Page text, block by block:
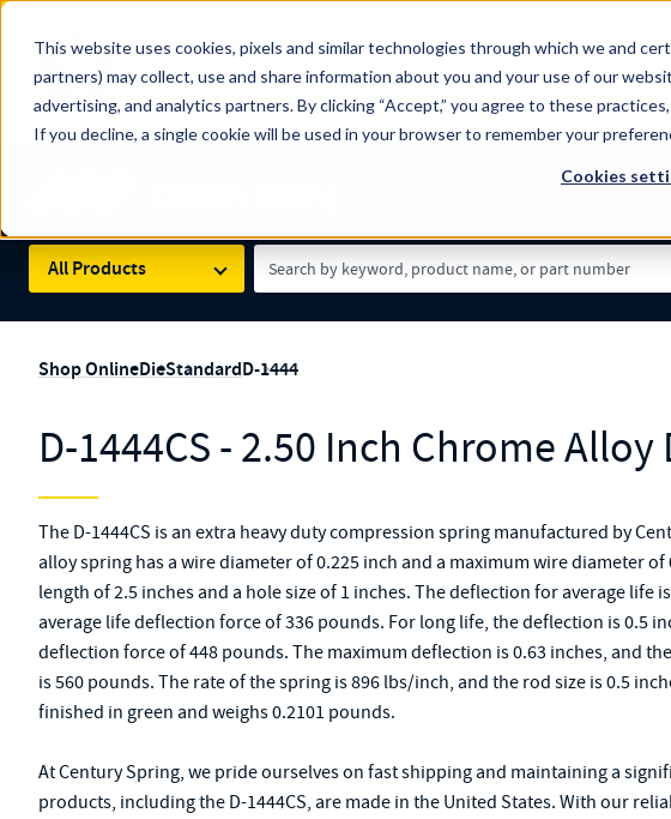
This website uses cookies, pixels and similar technologies through which we and
partners) may collect, use and share information about you and your use of our
advertising, and analytics partners. By clicking “Accept,” you agree to these
If you decline, a single cookie will be used in your browser to remember your
Cookies
100
YRS
The Countdown to 100 Years of Century Spring!
Since 1927, Century Spring Corp has been the original industry-
Spring here.
Skip to main content
All Products
Search Term
Shop OnlineDieStandardD-1444
D-1444CS - 2.50 Inch Chrome Alloy
The D-1444CS is an extra heavy duty compression spring manufactured by
alloy spring has a wire diameter of 0.225 inch and a maximum wire diameter of
length of 2.5 inches and a hole size of 1 inches. The deflection for average life
average life deflection force of 336 pounds. For long life, the deflection is 0.5
deflection force of 448 pounds. The maximum deflection is 0.63 inches, and
is 560 pounds. The rate of the spring is 896 lbs/inch, and the rod size is 0.5
finished in green and weighs 0.2101 pounds.
At Century Spring, we pride ourselves on fast shipping and maintaining a
products, including the D-1444CS, are made in the United States. With our